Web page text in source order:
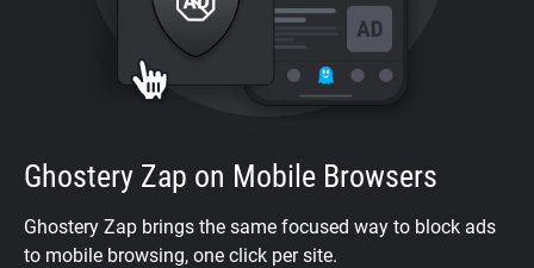
Ghostery Zap on Mobile Browsers
Ghostery Zap brings the same focused way to block ads
to mobile browsing, one click per site.